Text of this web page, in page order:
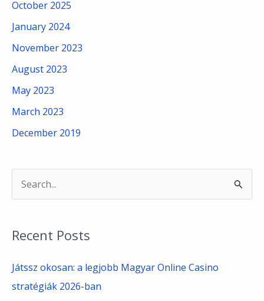
October 2025
January 2024
November 2023
August 2023
May 2023
March 2023
December 2019
r
c
Recent Posts
Játssz okosan: a legjobb Magyar Online Casino
stratégiák 2026-ban